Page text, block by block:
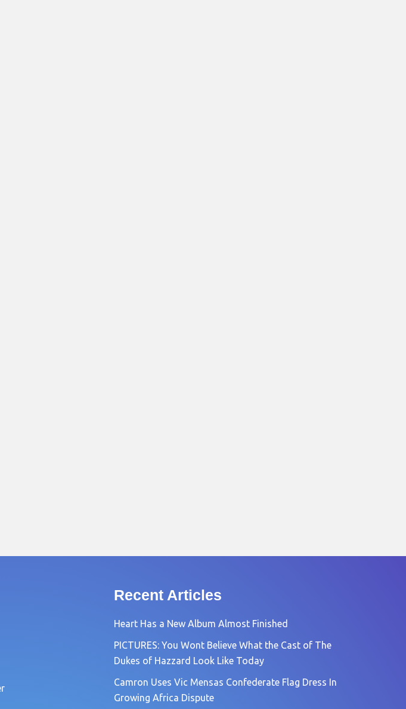
Recent Articles
Heart Has a New Album Almost Finished
PICTURES: You Wont Believe What the Cast of The
Dukes of Hazzard Look Like Today
Camron Uses Vic Mensas Confederate Flag Dress In
Growing Africa Dispute